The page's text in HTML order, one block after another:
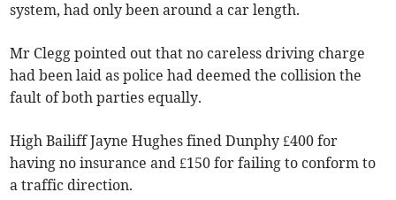
system, had only been around a car length.
Mr Clegg pointed out that no careless driving charge
had been laid as police had deemed the collision the
fault of both parties equally.
High Bailiff Jayne Hughes fined Dunphy £400 for
having no insurance and £150 for failing to conform to
a traffic direction.